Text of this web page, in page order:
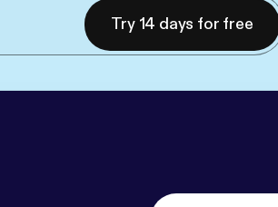
Try 14 days for free